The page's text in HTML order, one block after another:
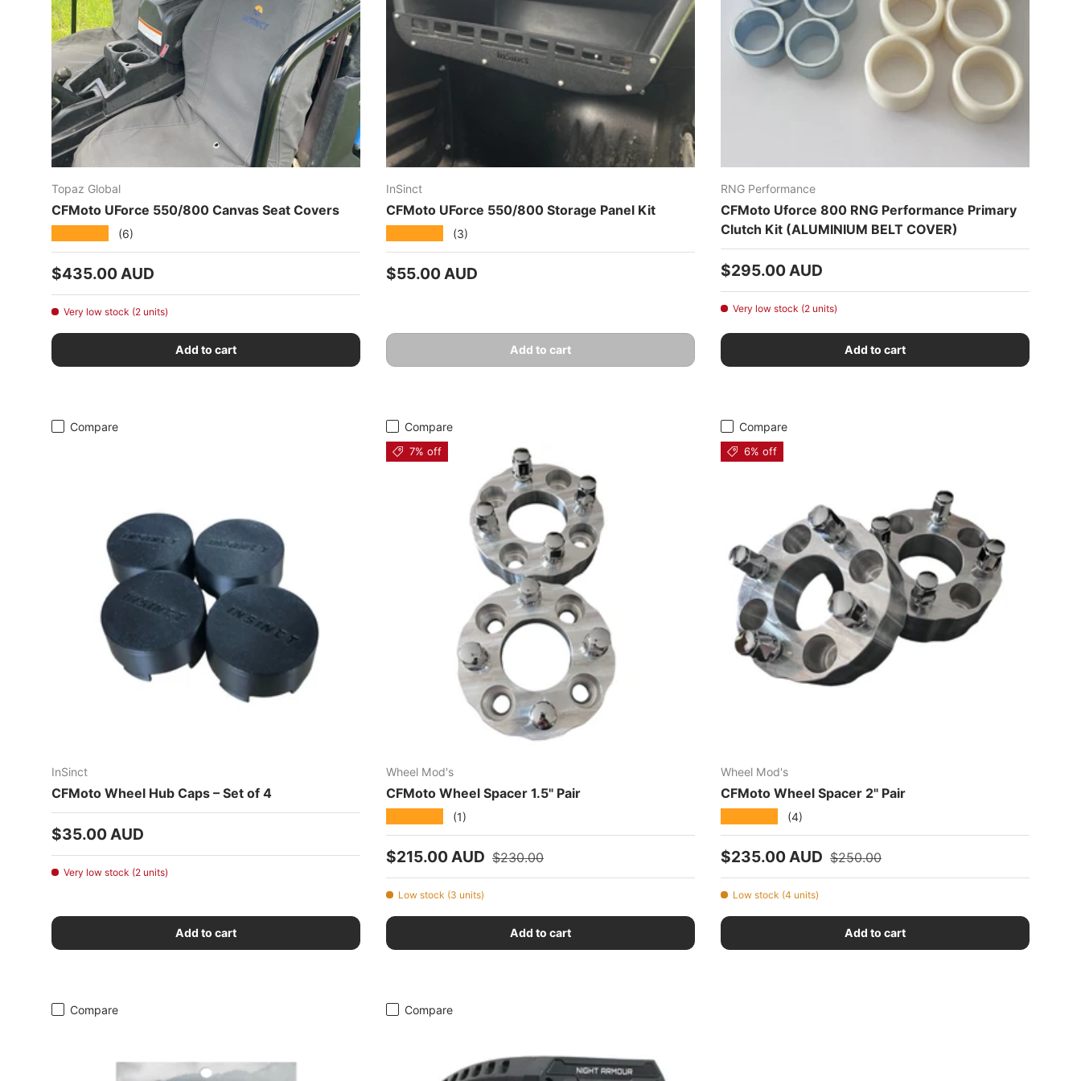
Topaz Global
CFMoto UForce 550/800 Canvas Seat Covers
(6)
Regular price
$435.00 AUD
Very low stock (2 units)
Add to cart
InSinct
CFMoto UForce 550/800 Storage Panel Kit
(3)
Regular price
$55.00 AUD
Add to cart
RNG Performance
CFMoto Uforce 800 RNG Performance Primary
Clutch Kit (ALUMINIUM BELT COVER)
Regular price
$295.00 AUD
Very low stock (2 units)
Add to cart
Compare
InSinct
CFMoto Wheel Hub Caps – Set of 4
Regular price
$35.00 AUD
Very low stock (2 units)
Add to cart
Compare
7% off
Wheel Mod's
CFMoto Wheel Spacer 1.5" Pair
(1)
Sale price
$215.00 AUD Regular price
$230.00
Low stock (3 units)
Add to cart
Compare
6% off
Wheel Mod's
CFMoto Wheel Spacer 2" Pair
(4)
Sale price
$235.00 AUD Regular price
$250.00
Low stock (4 units)
Add to cart
Compare Compare